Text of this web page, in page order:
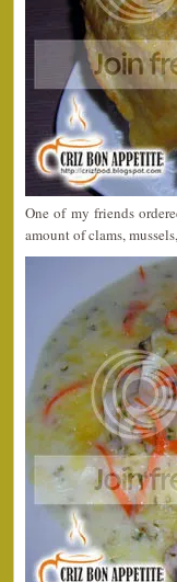
One of my friends
amount of clams,